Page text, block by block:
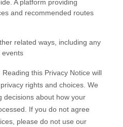
A platform providing
and recommended routes
related ways, including any
events
Reading this Privacy Notice will
rights and choices. We
decisions about how your
If you do not agree
please do not use our